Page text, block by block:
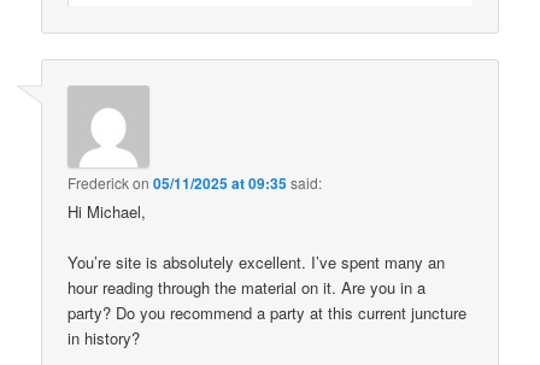
Frederickon05/11/2025 at 09:35said:
Hi Michael,
You’re site is absolutely excellent. I’ve spent many an
hour reading through the material on it. Are you in a
party? Do you recommend a party at this current juncture
in history?